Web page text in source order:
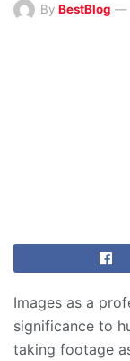
By BestBlog
Images as a
significance to
taking footage